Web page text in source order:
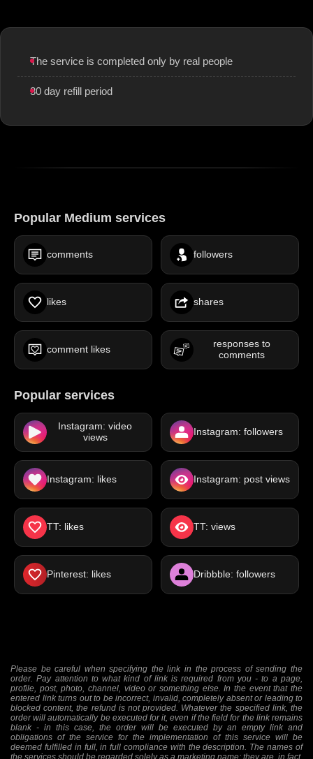
The service is completed only by real people
30 day refill period
Popular Medium services
comments followers
likes shares
comment likes
responses to
comments
Popular services
Instagram: video
views
Instagram: followers
Instagram: likes Instagram: post views
TT: likes TT: views
Pinterest: likes Dribbble: followers
Please be careful when specifying the link in the process of sending the
order. Pay attention to what kind of link is required from you - to a page,
profile, post, photo, channel, video or something else. In the event that the
entered link turns out to be incorrect, invalid, completely absent or leading to
blocked content, the refund is not provided. Whatever the specified link, the
order will automatically be executed for it, even if the field for the link remains
blank - in this case, the order will be executed by an empty link and
obligations of the service for the implementation of this service will be
deemed fulfilled in full, in full compliance with the description. The names of
the services should be regarded solely as a marketing name; they are, in fact,